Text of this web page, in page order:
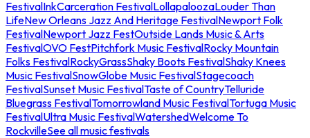
FestivalInkCarceration FestivalLollapaloozaLouder Than
LifeNew Orleans Jazz And Heritage FestivalNewport Folk
FestivalNewport Jazz FestOutside Lands Music & Arts
FestivalOVO FestPitchfork Music FestivalRocky Mountain
Folks FestivalRockyGrassShaky Boots FestivalShaky Knees
Music FestivalSnowGlobe Music FestivalStagecoach
FestivalSunset Music FestivalTaste of CountryTelluride
Bluegrass FestivalTomorrowland Music FestivalTortuga Music
FestivalUltra Music FestivalWatershedWelcome To
RockvilleSee all music festivals